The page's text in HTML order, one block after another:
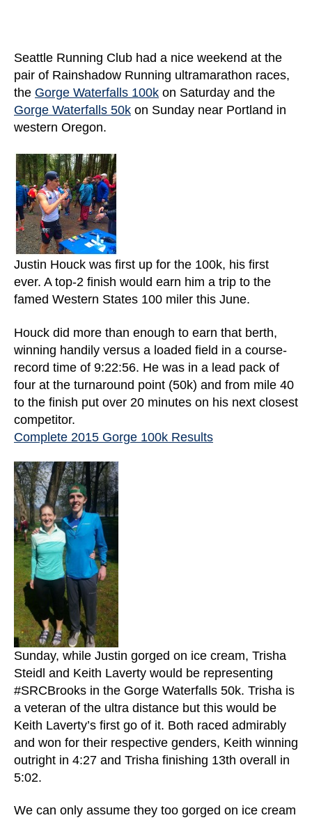
Seattle Running Club had a nice weekend at the
pair of Rainshadow Running ultramarathon races,
the Gorge Waterfalls 100k on Saturday and the
Gorge Waterfalls 50k on Sunday near Portland in
western Oregon.
Justin Houck was first up for the 100k, his first
ever. A top-2 finish would earn him a trip to the
famed Western States 100 miler this June.
Houck did more than enough to earn that berth,
winning handily versus a loaded field in a course-
record time of 9:22:56. He was in a lead pack of
four at the turnaround point (50k) and from mile 40
to the finish put over 20 minutes on his next closest
competitor.
Complete 2015 Gorge 100k Results
Sunday, while Justin gorged on ice cream, Trisha
Steidl and Keith Laverty would be representing
#SRCBrooks in the Gorge Waterfalls 50k. Trisha is
a veteran of the ultra distance but this would be
Keith Laverty’s first go of it. Both raced admirably
and won for their respective genders, Keith winning
outright in 4:27 and Trisha finishing 13th overall in
5:02.
We can only assume they too gorged on ice cream